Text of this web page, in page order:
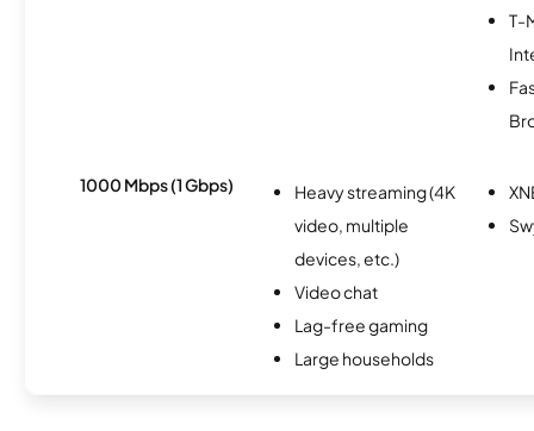
T-
1000 Mbps (1 Gbps)
Heavy streaming (4K
video, multiple
devices, etc.)
Video chat
Lag-free gaming
Large households